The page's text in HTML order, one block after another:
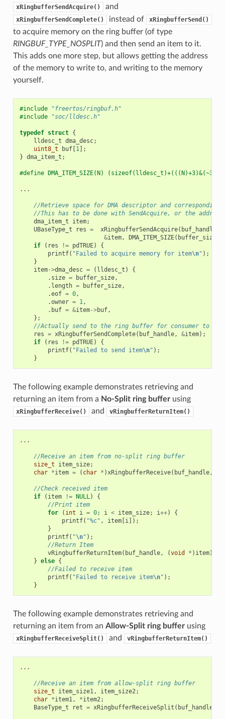
xRingbufferSendAcquire() and
xRingbufferSendComplete() instead of xRingbufferSend()
to acquire memory on the ring buffer (of type
RINGBUF_TYPE_NOSPLIT) and then send an item to it.
This adds one more step, but allows getting the address
of the memory to write to, and writing to the memory
yourself.
#include
"freertos/ringbuf.h"
#include
"soc/lldesc.h"
typedef struct {
lldesc_t dma_desc;
uint8_t
buf[1];
} dma_item_t ;
#define DMA_ITEM_SIZE(N) (sizeof(lldesc_t)+(((N)+3)&(~3)))
...
//Retrieve space for DMA descriptor and corresponding
//This has to be done with SendAcquire, or the address
dma_item_t
item;
UBaseType_t
res = xRingbufferSendAcquire( buf_handle
&item, DMA_ITEM_SIZE( buffer_size
if
( res != pdTRUE)
{
printf( "Failed to acquire memory for item\n" );
}
item->dma_desc = ( lldesc_t )
{
. size = buffer_size,
. length = buffer_size,
.eof = 0,
.owner = 1,
. buf = &item->buf,
};
//Actually send to the ring buffer for consumer to use
res = xRingbufferSendComplete( buf_handle, &item);
if
( res != pdTRUE)
{
printf( "Failed to send item\n" );
}
The following example demonstrates retrieving and
returning an item from a No-Split ring bufferusing
xRingbufferReceive() and vRingbufferReturnItem()
...
//Receive an item from no-split ring buffer
size_t
item_size;
char *item = ( char * )xRingbufferReceive( buf_handle,
//Check received item
if
( item != NULL)
{
//Print item
for
( int i = 0; i < item_size; i++)
{
printf( "%c" , item[i]);
}
printf( "\n" );
//Return Item
vRingbufferReturnItem( buf_handle, (void * ) item);
} else {
//Failed to receive item
printf( "Failed to receive item\n" );
}
The following example demonstrates retrieving and
returning an item from an Allow-Split ring bufferusing
xRingbufferReceiveSplit() and vRingbufferReturnItem()
...
//Receive an item from allow-split ring buffer
size_t
item_size1, item_size2;
char *item1, *item2;
BaseType_t
ret = xRingbufferReceiveSplit ( buf_handle